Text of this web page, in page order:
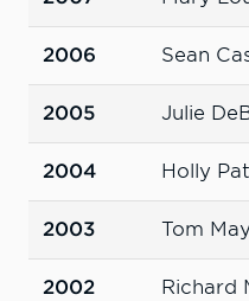
2006 Sean
2005 Julie
2004 Holly
2003 Tom
2002 Richard